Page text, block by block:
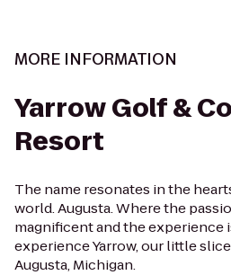
MORE INFORMATION
Yarrow Golf &
Resort
The name resonates in the
world. Augusta. Where the
magnificent and the experience
experience Yarrow, our little
Augusta, Michigan.